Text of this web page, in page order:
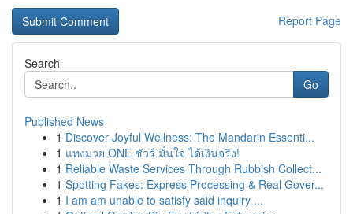
Report Page
Search
Go
Published News
1 Discover Joyful Wellness: The Mandarin Essenti...
1 แทงมวย ONE ชัวร์ มั่นใจ ได้เงินจริง!
1 Reliable Waste Services Through Rubbish Collect...
1 Spotting Fakes: Express Processing & Real Gover...
1 I am am unable to satisfy said inquiry ...